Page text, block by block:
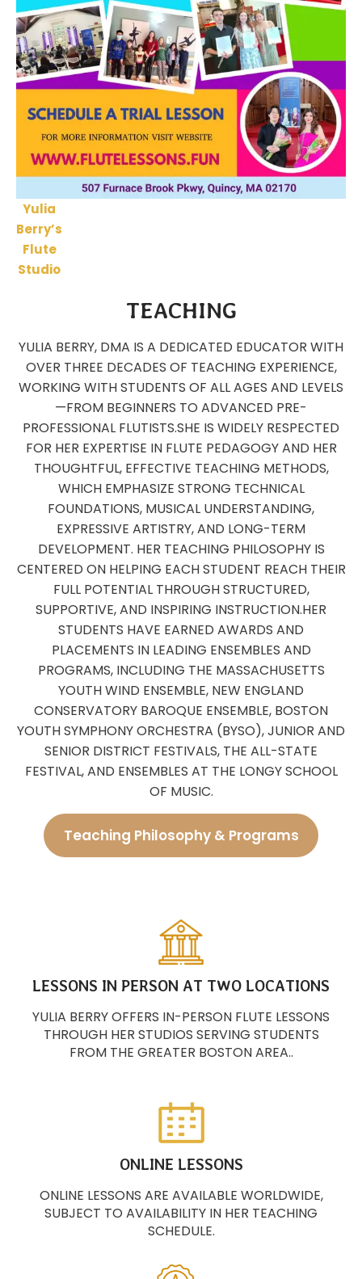
Yulia
Berry’s
Flute
Studio
TEACHING
YULIA BERRY, DMA IS A DEDICATED EDUCATOR WITH
OVER THREE DECADES OF TEACHING EXPERIENCE,
WORKING WITH STUDENTS OF ALL AGES AND LEVELS
—FROM BEGINNERS TO ADVANCED PRE-
PROFESSIONAL FLUTISTS.SHE IS WIDELY RESPECTED
FOR HER EXPERTISE IN FLUTE PEDAGOGY AND HER
THOUGHTFUL, EFFECTIVE TEACHING METHODS,
WHICH EMPHASIZE STRONG TECHNICAL
FOUNDATIONS, MUSICAL UNDERSTANDING,
EXPRESSIVE ARTISTRY, AND LONG-TERM
DEVELOPMENT. HER TEACHING PHILOSOPHY IS
CENTERED ON HELPING EACH STUDENT REACH THEIR
FULL POTENTIAL THROUGH STRUCTURED,
SUPPORTIVE, AND INSPIRING INSTRUCTION.HER
STUDENTS HAVE EARNED AWARDS AND
PLACEMENTS IN LEADING ENSEMBLES AND
PROGRAMS, INCLUDING THE MASSACHUSETTS
YOUTH WIND ENSEMBLE, NEW ENGLAND
CONSERVATORY BAROQUE ENSEMBLE, BOSTON
YOUTH SYMPHONY ORCHESTRA (BYSO), JUNIOR AND
SENIOR DISTRICT FESTIVALS, THE ALL-STATE
FESTIVAL, AND ENSEMBLES AT THE LONGY SCHOOL
OF MUSIC.
Teaching Philosophy & Programs
LESSONS IN PERSON AT TWO LOCATIONS
YULIA BERRY OFFERS IN-PERSON FLUTE LESSONS
THROUGH HER STUDIOS SERVING STUDENTS
FROM THE GREATER BOSTON AREA..
ONLINE LESSONS
ONLINE LESSONS ARE AVAILABLE WORLDWIDE,
SUBJECT TO AVAILABILITY IN HER TEACHING
SCHEDULE.